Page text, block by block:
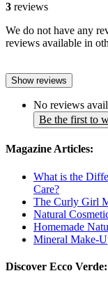
3 reviews
We do not have any
reviews available in
Show reviews
No reviews
Be the first to
Magazine Articles:
What is the
Care?
The Curly Girl
Natural
Homemade
Mineral Make-
Discover Ecco Verde: